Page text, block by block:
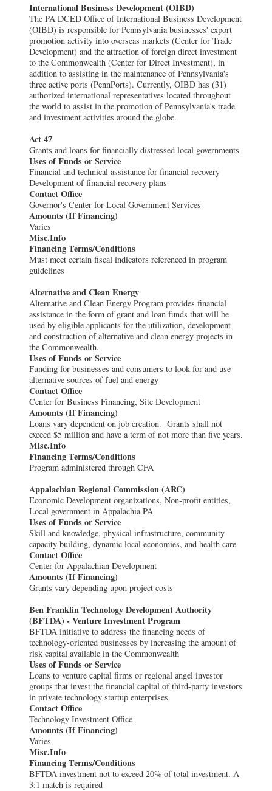
International Business Development (OIBD)
The PA DCED Office of International Business Development
(OIBD) is responsible for Pennsylvania businesses' export
promotion activity into overseas markets (Center for Trade
Development) and the attraction of foreign direct investment
to the Commonwealth (Center for Direct Investment), in
addition to assisting in the maintenance of Pennsylvania's
three active ports (PennPorts). Currently, OIBD has (31)
authorized international representatives located throughout
the world to assist in the promotion of Pennsylvania's trade
and investment activities around the globe.
Act 47
Grants and loans for financially distressed local governments
Uses of Funds or Service
Financial and technical assistance for financial recovery
Development of financial recovery plans
Contact Office
Governor's Center for Local Government Services
Amounts (If Financing)
Varies
Misc.Info
Financing Terms/Conditions
Must meet certain fiscal indicators referenced in program
guidelines
Alternative and Clean Energy
Alternative and Clean Energy Program provides financial
assistance in the form of grant and loan funds that will be
used by eligible applicants for the utilization, development
and construction of alternative and clean energy projects in
the Commonwealth.
Uses of Funds or Service
Funding for businesses and consumers to look for and use
alternative sources of fuel and energy
Contact Office
Center for Business Financing, Site Development
Amounts (If Financing)
Loans vary dependent on job creation. Grants shall not
exceed $5 million and have a term of not more than five years.
Misc.Info
Financing Terms/Conditions
Program administered through CFA
Appalachian Regional Commission (ARC)
Economic Development organizations, Non-profit entities,
Local government in Appalachia PA
Uses of Funds or Service
Skill and knowledge, physical infrastructure, community
capacity building, dynamic local economies, and health care
Contact Office
Center for Appalachian Development
Amounts (If Financing)
Grants vary depending upon project costs
Ben Franklin Technology Development Authority
(BFTDA) - Venture Investment Program
BFTDA initiative to address the financing needs of
technology-oriented businesses by increasing the amount of
risk capital available in the Commonwealth
Uses of Funds or Service
Loans to venture capital firms or regional angel investor
groups that invest the financial capital of third-party investors
in private technology startup enterprises
Contact Office
Technology Investment Office
Amounts (If Financing)
Varies
Misc.Info
Financing Terms/Conditions
BFTDA investment not to exceed 20% of total investment. A
3:1 match is required